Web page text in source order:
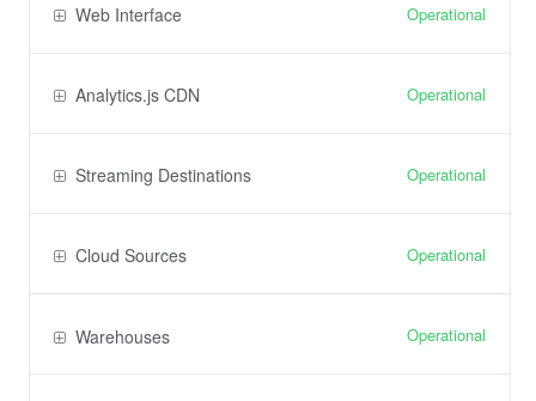
Web Interface Operational
Analytics.js CDN Operational
Streaming Destinations Operational
Cloud Sources Operational
Warehouses Operational